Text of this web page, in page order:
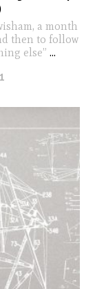
a month
then to follow
else” ...